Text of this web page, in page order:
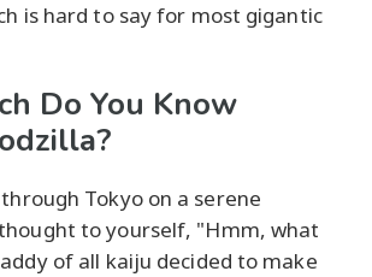
is hard to say for most gigantic
Do You Know
Tokyo on a serene
to yourself, "Hmm, what
of all kaiju decided to make